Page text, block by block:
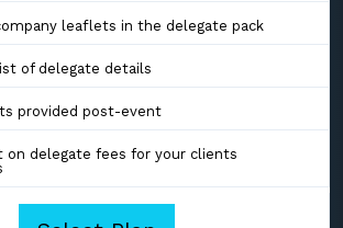
leaflets in the delegate pack
of delegate details
provided post-event
on delegate fees for your clients